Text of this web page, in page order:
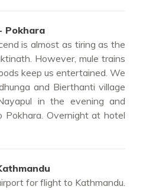
Pokhara
is almost as tiring as the
However, mule trains
keep us entertained. We
and Bierthanti village
in the evening and
Pokhara. Overnight at hotel
for flight to Kathmandu.